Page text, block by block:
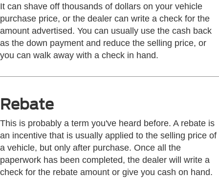
It can shave off thousands of dollars on your vehicle
purchase price, or the dealer can write a check for the
amount advertised. You can usually use the cash back
as the down payment and reduce the selling price, or
you can walk away with a check in hand.
Rebate
This is probably a term you've heard before. A rebate is
an incentive that is usually applied to the selling price of
a vehicle, but only after purchase. Once all the
paperwork has been completed, the dealer will write a
check for the rebate amount or give you cash on hand.